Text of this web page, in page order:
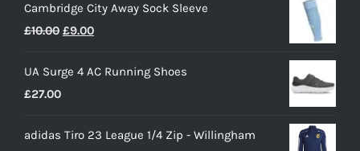
Cambridge City Away Sock Sleeve
£10.00 Original
was:
£9.00Current
is:
UA Surge 4 AC Running Shoes
£27.00
adidas Tiro 23 League 1/4 Zip - Willingham